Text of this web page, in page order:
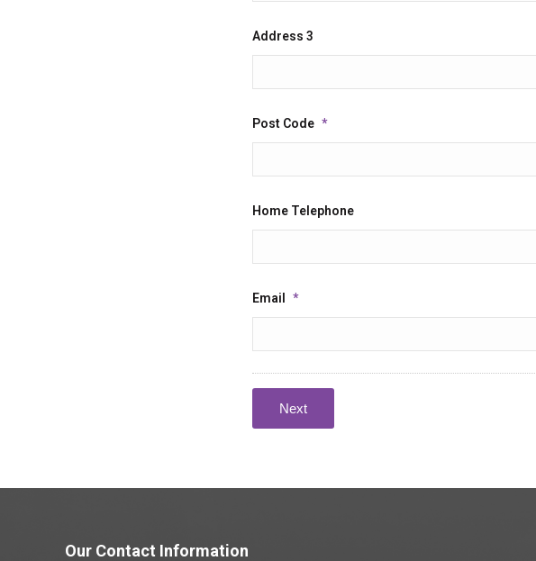
Address 3
Post Code *
Home Telephone
Email *
Our Contact Information